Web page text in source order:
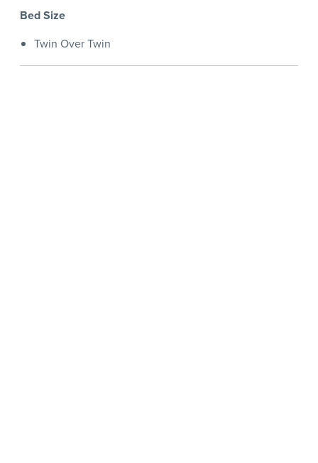
Bed Size
Twin Over Twin